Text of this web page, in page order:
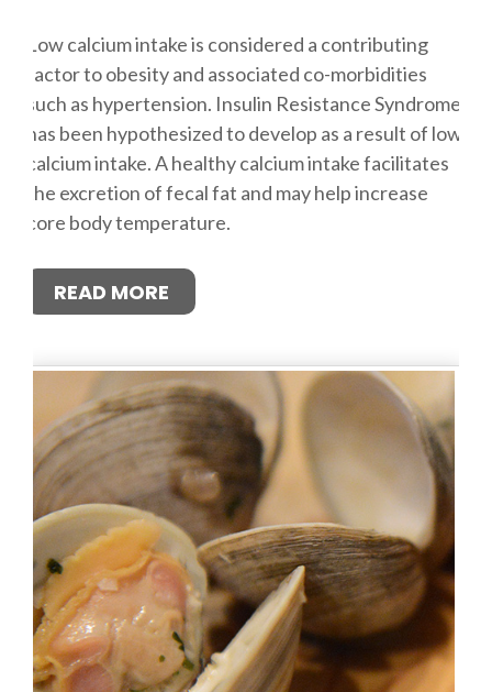
Low calcium intake is considered a contributing
factor to obesity and associated co-morbidities
such as hypertension. Insulin Resistance Syndrome
has been hypothesized to develop as a result of low
calcium intake. A healthy calcium intake facilitates
the excretion of fecal fat and may help increase
core body temperature.
READ MORE